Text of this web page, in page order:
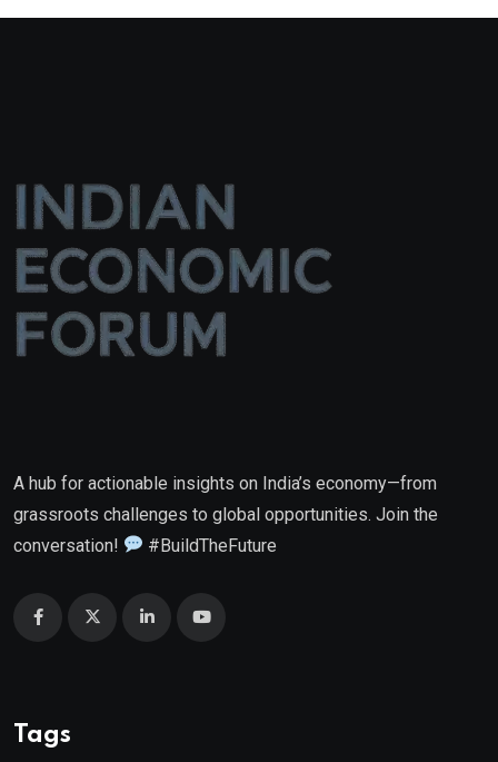
A hub for actionable insights on India’s economy—from
grassroots challenges to global opportunities. Join the
conversation!
#BuildTheFuture
Tags